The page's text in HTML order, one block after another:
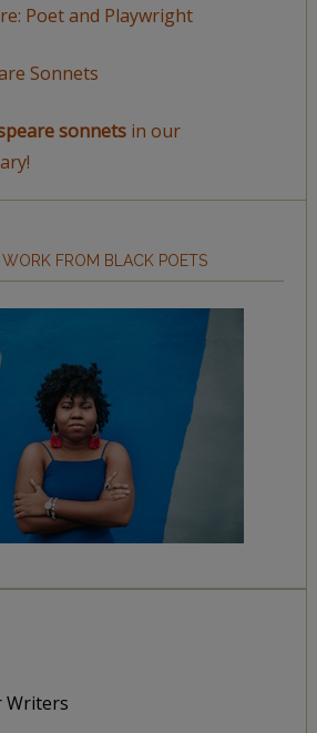
Poet and Playwright
Sonnets
sonnetsin our
WORK FROM BLACK POETS
Writers